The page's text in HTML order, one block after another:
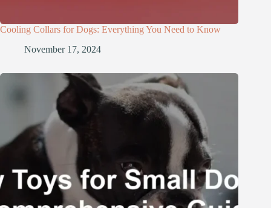
Cooling Collars for Dogs: Everything You Need to Know
November 17, 2024